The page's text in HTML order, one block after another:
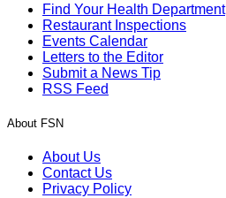
Find Your Health Department
Restaurant Inspections
Events Calendar
Letters to the Editor
Submit a News Tip
RSS Feed
About FSN
About Us
Contact Us
Privacy Policy